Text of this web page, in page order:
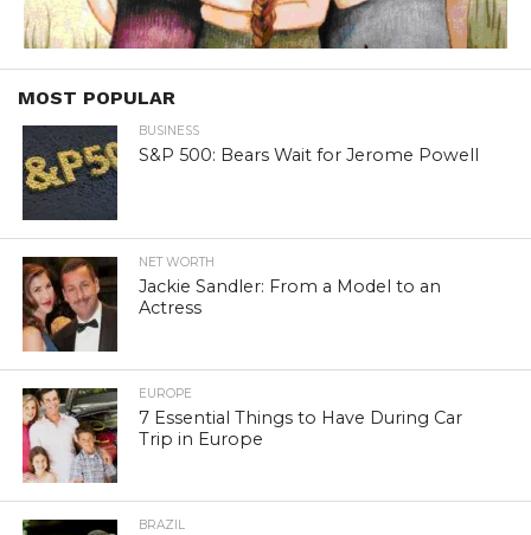
MOST POPULAR
BUSINESS
S&P 500: Bears Wait for Jerome Powell
NET WORTH
Jackie Sandler: From a Model to an
Actress
EUROPE
7 Essential Things to Have During Car
Trip in Europe
BRAZIL